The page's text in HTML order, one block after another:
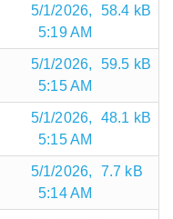
5/1/2026,
5:19 AM
58.4 kB
5/1/2026,
5:15 AM
59.5 kB
5/1/2026,
5:15 AM
48.1 kB
5/1/2026,
5:14 AM
7.7 kB